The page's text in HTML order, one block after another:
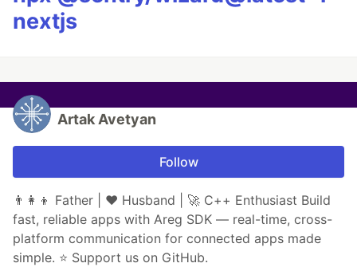
nextjs
Artak Avetyan
Follow
👨‍👩‍👦 Father | ❤️ Husband | 🚀 C++ Enthusiast Build
fast, reliable apps with Areg SDK — real-time, cross-
platform communication for connected apps made
simple. ⭐ Support us on GitHub.